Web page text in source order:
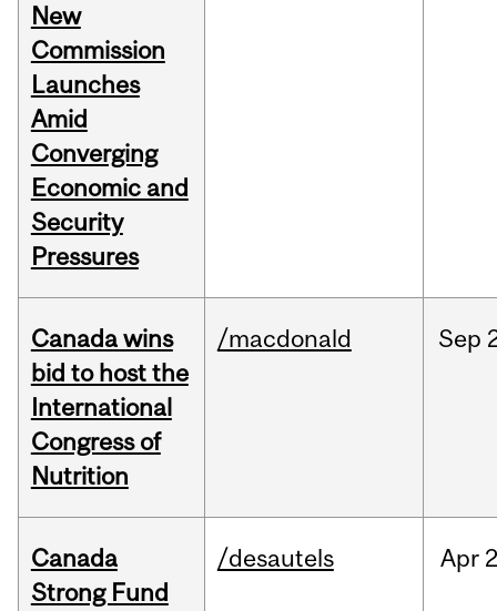
New
Commission
Launches
Amid
Converging
Economic and
Security
Pressures
Canada wins
bid to host the
International
Congress of
Nutrition
/macdonald Sep
Canada
Strong Fund
/desautels Apr